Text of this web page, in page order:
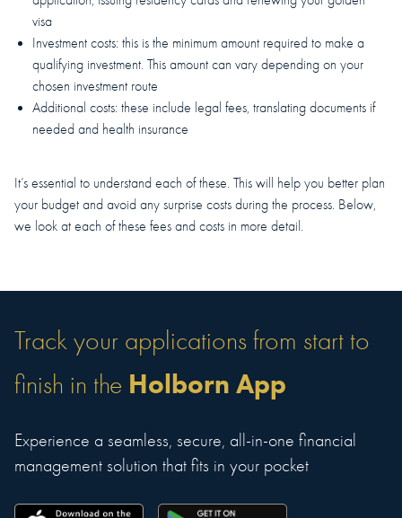
visa
Investment costs: this is the minimum amount required to make a
qualifying investment. This amount can vary depending on your
chosen investment route
Additional costs: these include legal fees, translating documents if
needed and health insurance
It’s essential to understand each of these. This will help you better plan
your budget and avoid any surprise costs during the process. Below,
we look at each of these fees and costs in more detail.
Track your applications from start to
finish in the Holborn App
Experience a seamless, secure, all-in-one financial
management solution that fits in your pocket